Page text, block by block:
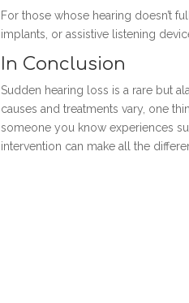
For those whose hearing doesn’t
implants, or assistive listening
In Conclusion
Sudden hearing loss is a rare but
causes and treatments vary, one
someone you know experiences
intervention can make all the